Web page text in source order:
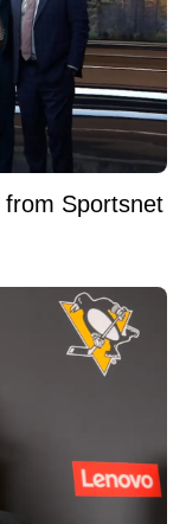
Sportsnet